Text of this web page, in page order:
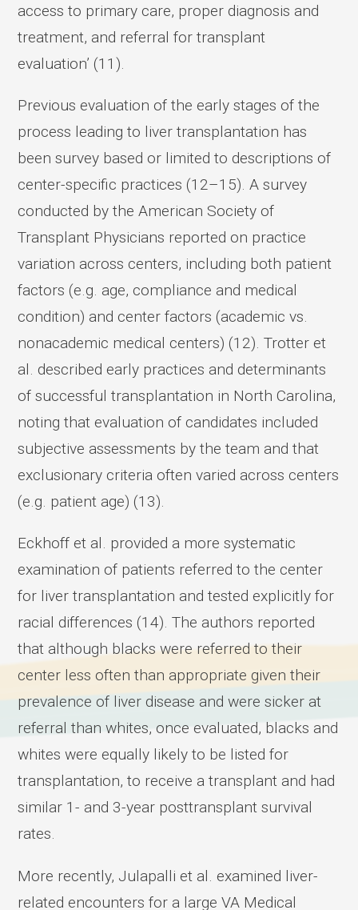
access to primary care, proper diagnosis and
treatment, and referral for transplant
evaluation’ (11).
Previous evaluation of the early stages of the
process leading to liver transplantation has
been survey based or limited to descriptions of
center-specific practices (12–15). A survey
conducted by the American Society of
Transplant Physicians reported on practice
variation across centers, including both patient
factors (e.g. age, compliance and medical
condition) and center factors (academic vs.
nonacademic medical centers) (12). Trotter et
al. described early practices and determinants
of successful transplantation in North Carolina,
noting that evaluation of candidates included
subjective assessments by the team and that
exclusionary criteria often varied across centers
(e.g. patient age) (13).
Eckhoff et al. provided a more systematic
examination of patients referred to the center
for liver transplantation and tested explicitly for
racial differences (14). The authors reported
that although blacks were referred to their
center less often than appropriate given their
prevalence of liver disease and were sicker at
referral than whites, once evaluated, blacks and
whites were equally likely to be listed for
transplantation, to receive a transplant and had
similar 1- and 3-year posttransplant survival
rates.
More recently, Julapalli et al. examined liver-
related encounters for a large VA Medical